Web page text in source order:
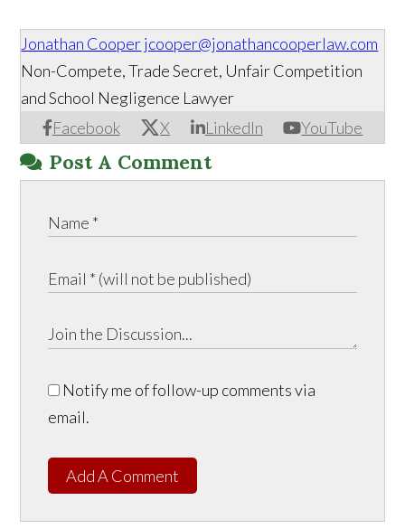
Jonathan Cooperjcooper@jonathancooperlaw.com
Facebook X LinkedIn YouTube
Non-Compete, Trade Secret, Unfair Competition
and School Negligence Lawyer
Post A Comment
Notify me of follow-up comments via
email.
Add A Comment